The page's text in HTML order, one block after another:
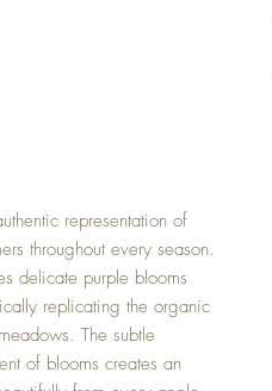
representation of
throughout every season.
delicate purple blooms
replicating the organic
The subtle
of blooms creates an